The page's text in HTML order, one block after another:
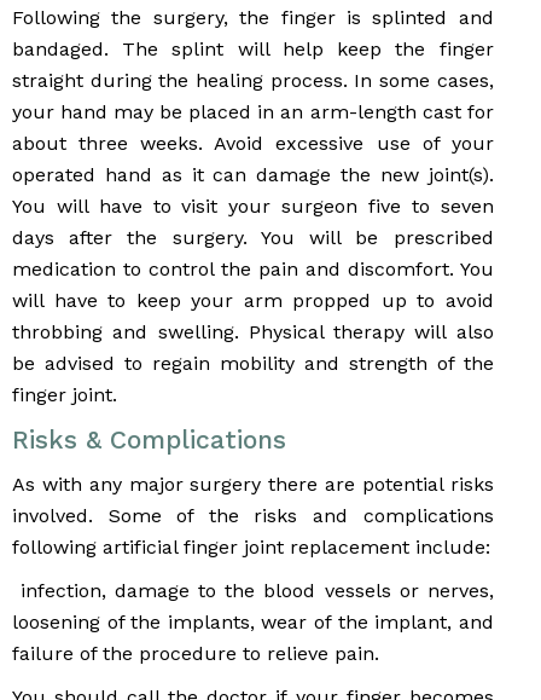
Following the surgery, the finger is splinted and
bandaged. The splint will help keep the finger
straight during the healing process. In some cases,
your hand may be placed in an arm-length cast for
about three weeks. Avoid excessive use of your
operated hand as it can damage the new joint(s).
You will have to visit your surgeon five to seven
days after the surgery. You will be prescribed
medication to control the pain and discomfort. You
will have to keep your arm propped up to avoid
throbbing and swelling. Physical therapy will also
be advised to regain mobility and strength of the
finger joint.
Risks & Complications
As with any major surgery there are potential risks
involved. Some of the risks and complications
following artificial finger joint replacement include:
infection, damage to the blood vessels or nerves,
loosening of the implants, wear of the implant, and
failure of the procedure to relieve pain.